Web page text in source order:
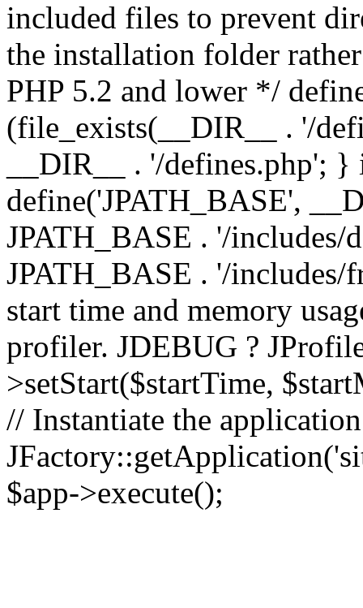
included files to prevent
the installation folder
PHP 5.2 and lower */
(file_exists(__DIR__ . '/
__DIR__ . '/defines.php';
define('JPATH_BASE',
JPATH_BASE . '/includes/
JPATH_BASE . '/
start time and memory
profiler. JDEBUG ?
>setStart($startTime,
// Instantiate the
$app->execute();